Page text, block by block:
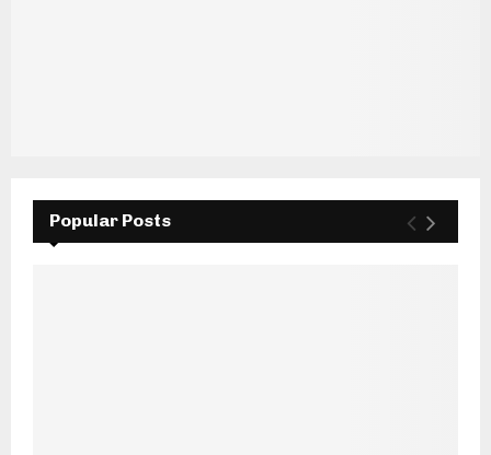
Popular Posts